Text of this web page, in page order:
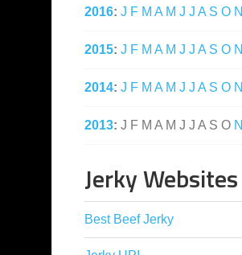
2016: J F M A M J J A S O N
2015: J F M A M J J A S O N
2014: J F M A M J J A S O N
2013: J F M A M J J A S O N
Jerky Websites
Best Beef Jerky